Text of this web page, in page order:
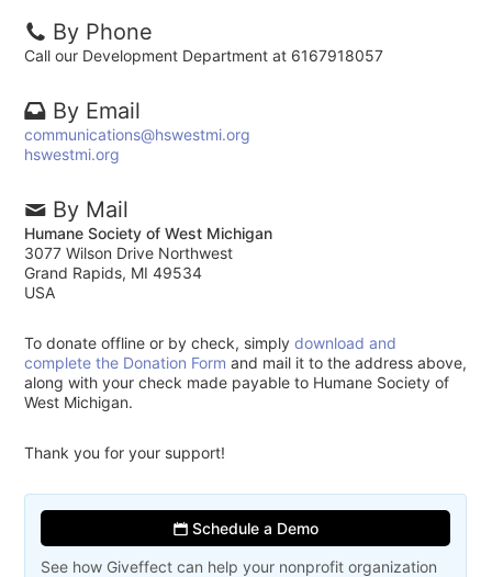
By Phone
Call our Development Department at 6167918057
By Email
communications@hswestmi.org
hswestmi.org
By Mail
Humane Society of West Michigan
3077 Wilson Drive Northwest
Grand Rapids, MI 49534
USA
To donate offline or by check, simplydownload and
complete the Donation Form and mail it to the address above,
along with your check made payable to Humane Society of
West Michigan.
Thank you for your support!
Schedule a Demo
See how Giveffect can help your nonprofit organization